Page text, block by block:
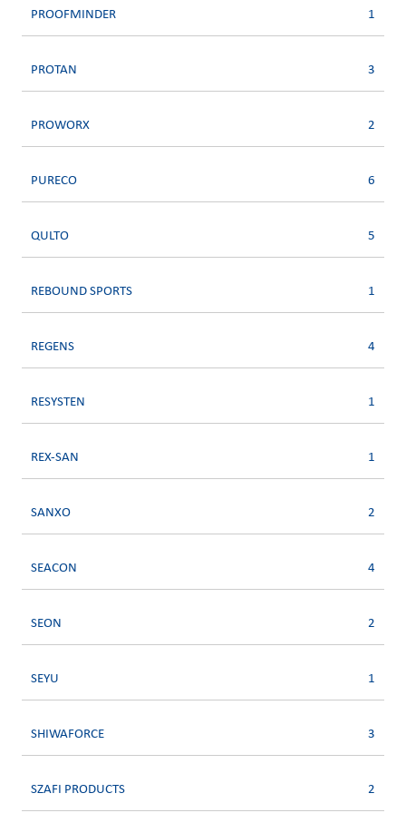
PROOFMINDER 1
PROTAN 3
PROWORX 2
PURECO 6
QULTO 5
REBOUND SPORTS 1
REGENS 4
RESYSTEN 1
REX-SAN 1
SANXO 2
SEACON 4
SEON 2
SEYU 1
SHIWAFORCE 3
SZAFI PRODUCTS 2